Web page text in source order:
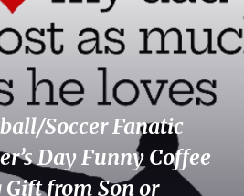
Soccer Fanatic
Day Funny Coffee
from Son or